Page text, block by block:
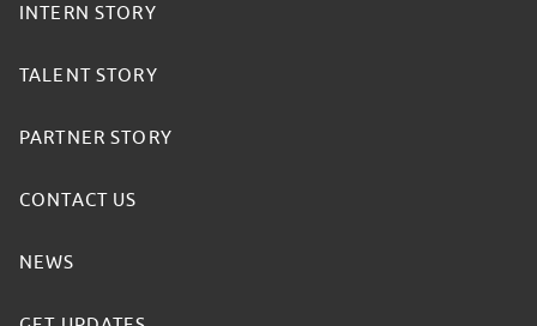
INTERN STORY
TALENT STORY
PARTNER STORY
CONTACT US
NEWS